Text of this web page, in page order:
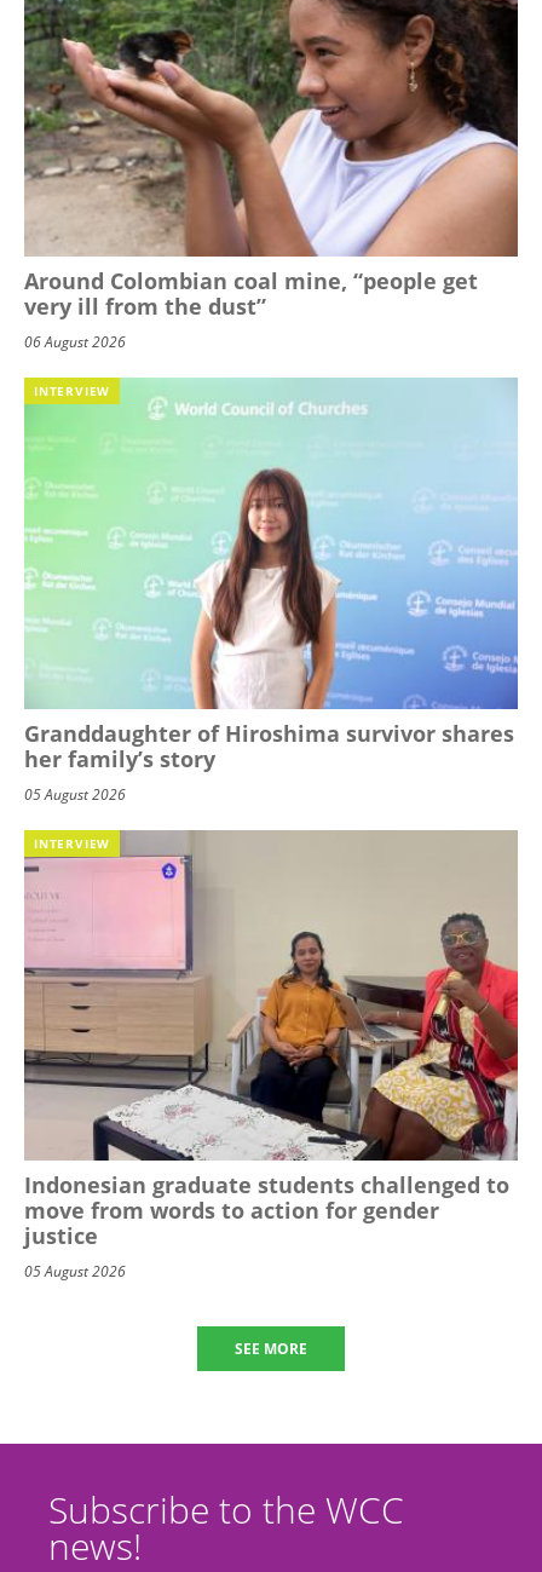
Around Colombian coal mine, “people get
very ill from the dust”
06 August 2026
INTERVIEW
Granddaughter of Hiroshima survivor shares
her family’s story
05 August 2026
INTERVIEW
Indonesian graduate students challenged to
move from words to action for gender
justice
05 August 2026
SEE MORE
Subscribe to the WCC
news!